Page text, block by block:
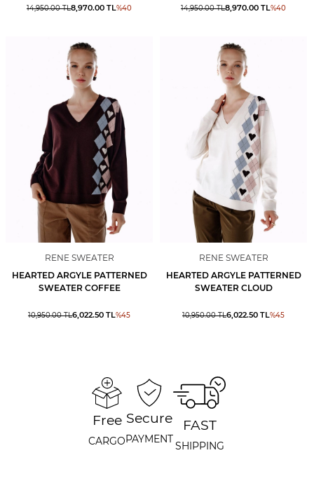
14,950.00TL8,970.00 TL%40 14,950.00TL8,970.00 TL%40
RENE SWEATER
HEARTED ARGYLE PATTERNED
SWEATER COFFEE
10,950.00TL6,022.50 TL%45
RENE SWEATER
HEARTED ARGYLE PATTERNED
SWEATER CLOUD
10,950.00TL6,022.50 TL%45
Free
CARGO
Secure
PAYMENT
FAST
SHIPPING